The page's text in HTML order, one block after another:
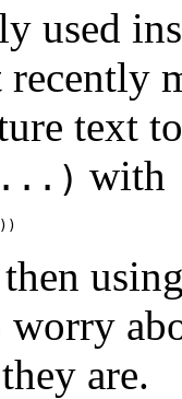
used
text
with
are.